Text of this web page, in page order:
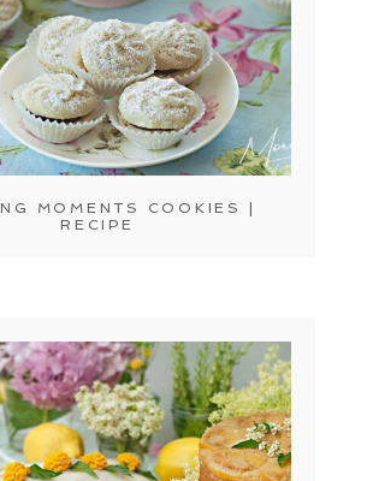
MOMENTS COOKIES |
RECIPE